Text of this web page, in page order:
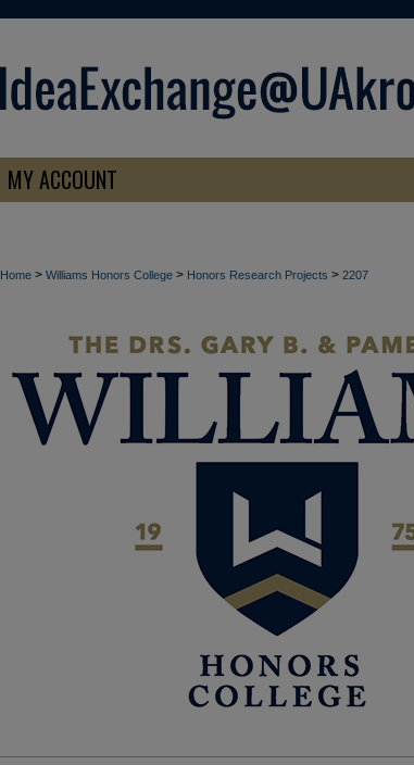
MY ACCOUNT
Home > Williams Honors College > Honors Research Projects > 2207